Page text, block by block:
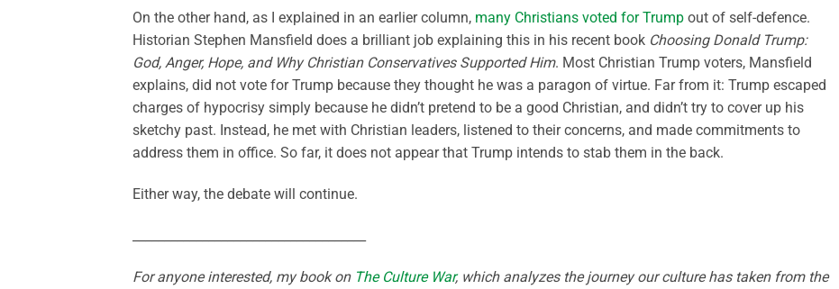
On the other hand, as I explained in an earlier column, many Christians voted for Trump out of self-defence.
Historian Stephen Mansfield does a brilliant job explaining this in his recent book Choosing Donald Trump:
God, Anger, Hope, and Why Christian Conservatives Supported Him. Most Christian Trump voters, Mansfield
explains, did not vote for Trump because they thought he was a paragon of virtue. Far from it: Trump escaped
charges of hypocrisy simply because he didn’t pretend to be a good Christian, and didn’t try to cover up his
sketchy past. Instead, he met with Christian leaders, listened to their concerns, and made commitments to
address them in office. So far, it does not appear that Trump intends to stab them in the back.
Either way, the debate will continue.
For anyone interested, my book on The Culture War, which analyzes the journey our culture has taken from the